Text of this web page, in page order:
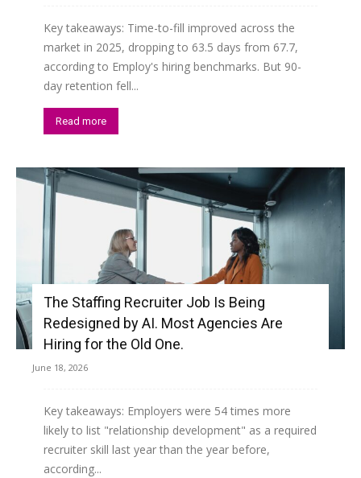
Key takeaways: Time-to-fill improved across the
market in 2025, dropping to 63.5 days from 67.7,
according to Employ's hiring benchmarks. But 90-
day retention fell...
Read more
The Staffing Recruiter Job Is Being
Redesigned by AI. Most Agencies Are
Hiring for the Old One.
June 18, 2026
Key takeaways: Employers were 54 times more
likely to list "relationship development" as a required
recruiter skill last year than the year before,
according...